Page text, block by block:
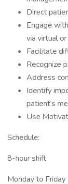
Direct
Engage
via virtual
Facilitate
Recognize
Address
Identify
patient’s
Use
Schedule:
8-hour shift
Monday to Friday